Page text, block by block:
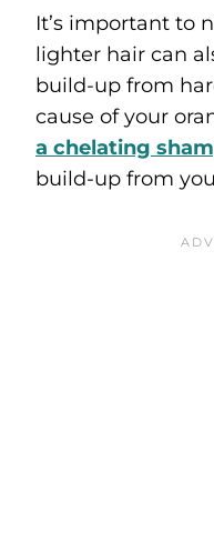
It’s important to
lighter hair can
build-up from
cause of your
a chelating
build-up from